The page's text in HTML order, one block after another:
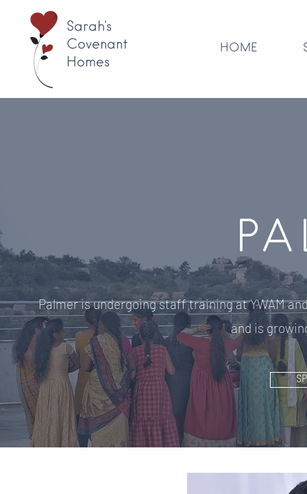
Sarah's
Covenant
Homes
HOME
Palmer is undergoing staff training at YWAM
and is